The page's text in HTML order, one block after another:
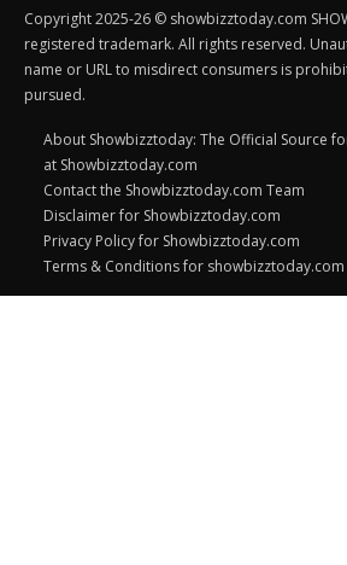
Copyright 2025-26 © showbizztoday.com
registered trademark. All rights reserved.
name or URL to misdirect consumers is
pursued.
About Showbizztoday: The Official Source
at Showbizztoday.com
Contact the Showbizztoday.com Team
Disclaimer for Showbizztoday.com
Privacy Policy for Showbizztoday.com
Terms & Conditions for showbizztoday.com